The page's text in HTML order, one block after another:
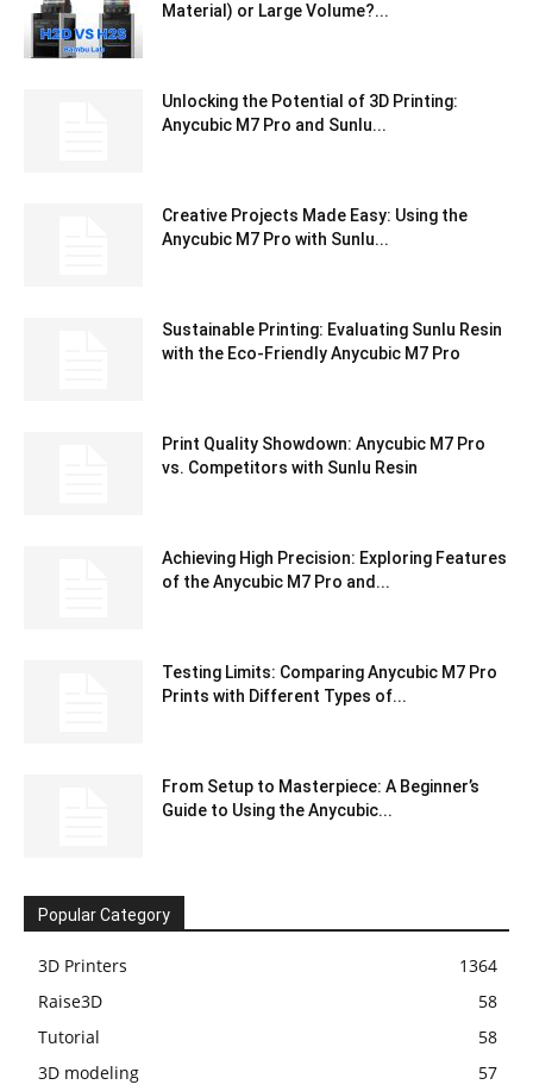
Material) or Large Volume?...
Unlocking the Potential of 3D Printing:
Anycubic M7 Pro and Sunlu...
Creative Projects Made Easy: Using the
Anycubic M7 Pro with Sunlu...
Sustainable Printing: Evaluating Sunlu Resin
with the Eco-Friendly Anycubic M7 Pro
Print Quality Showdown: Anycubic M7 Pro
vs. Competitors with Sunlu Resin
Achieving High Precision: Exploring Features
of the Anycubic M7 Pro and...
Testing Limits: Comparing Anycubic M7 Pro
Prints with Different Types of...
From Setup to Masterpiece: A Beginner’s
Guide to Using the Anycubic...
Popular Category
3D Printers
1364
Raise3D
58
Tutorial
58
3D modeling
57